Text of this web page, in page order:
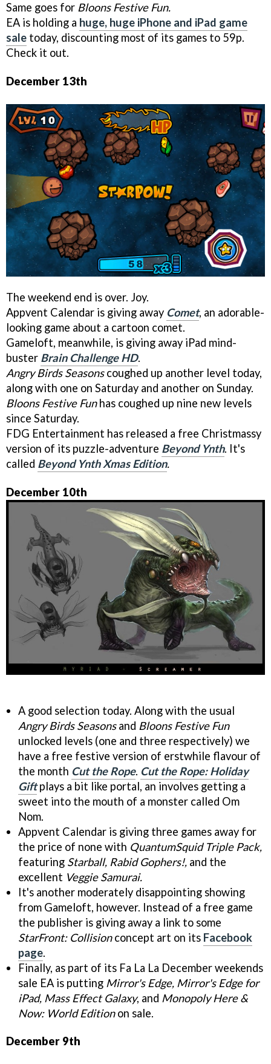
Same goes for Bloons Festive Fun.
EA is holding a huge, huge iPhone and iPad game
sale today, discounting most of its games to 59p.
Check it out.
December 13th
The weekend end is over. Joy.
Appvent Calendar is giving away Comet, an adorable-
looking game about a cartoon comet.
Gameloft, meanwhile, is giving away iPad mind-
buster Brain Challenge HD.
Angry Birds Seasonscoughed up another level today,
along with one on Saturday and another on Sunday.
Bloons Festive Funhas coughed up nine new levels
since Saturday.
FDG Entertainment has released a free Christmassy
version of its puzzle-adventure Beyond Ynth. It's
called Beyond Ynth Xmas Edition.
December 10th
A good selection today. Along with the usual
Angry Birds Seasonsand Bloons Festive Fun
unlocked levels (one and three respectively) we
have a free festive version of erstwhile flavour of
the month Cut the Rope. Cut the Rope: Holiday
Giftplays a bit like portal, an involves getting a
sweet into the mouth of a monster called Om
Nom.
Appvent Calendar is giving three games away for
the price of none with QuantumSquid Triple Pack,
featuring Starball, Rabid Gophers!, and the
excellent Veggie Samurai.
It's another moderately disappointing showing
from Gameloft, however. Instead of a free game
the publisher is giving away a link to some
StarFront: Collisionconcept art on its Facebook
page.
Finally, as part of its Fa La La December weekends
sale EA is putting Mirror's Edge, Mirror's Edge for
iPad, Mass Effect Galaxy, and Monopoly Here &
Now: World Editionon sale.
December 9th